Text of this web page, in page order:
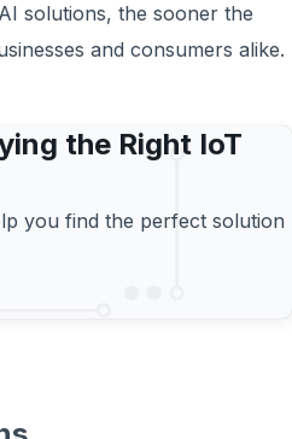
solutions, the sooner the
and consumers alike.
the Right IoT
you find the perfect solution